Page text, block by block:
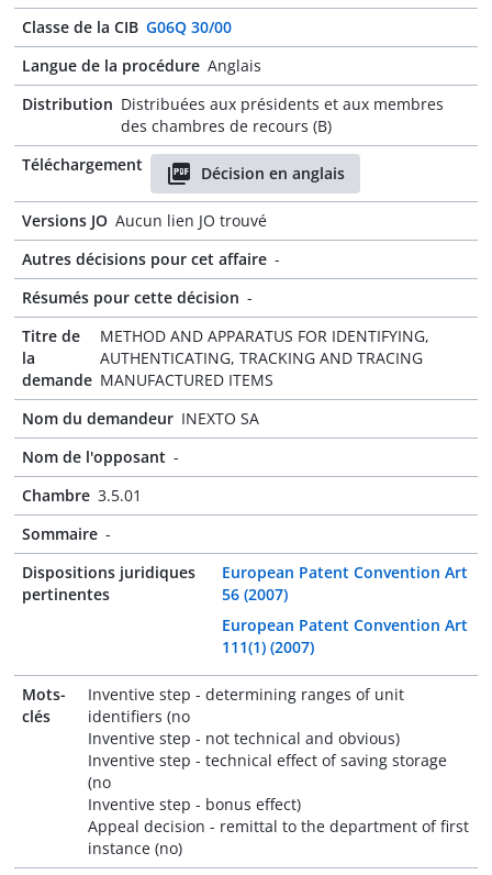
Classe de la CIB G06Q 30/00
Langue de la procédure Anglais
Distribution Distribuées aux présidents et aux membres
des chambres de recours (B)
Téléchargement
Décision en anglais
Versions JO Aucun lien JO trouvé
Autres décisions pour cet affaire -
Résumés pour cette décision -
Titre de
la
demande
METHOD AND APPARATUS FOR IDENTIFYING,
AUTHENTICATING, TRACKING AND TRACING
MANUFACTURED ITEMS
Nom du demandeur INEXTO SA
Nom de l'opposant -
Chambre 3.5.01
Sommaire -
Dispositions juridiques
pertinentes
European Patent Convention Art
56 (2007)
European Patent Convention Art
111(1) (2007)
Mots-
clés
Inventive step - determining ranges of unit
identifiers (no
Inventive step - not technical and obvious)
Inventive step - technical effect of saving storage
(no
Inventive step - bonus effect)
Appeal decision - remittal to the department of first
instance (no)